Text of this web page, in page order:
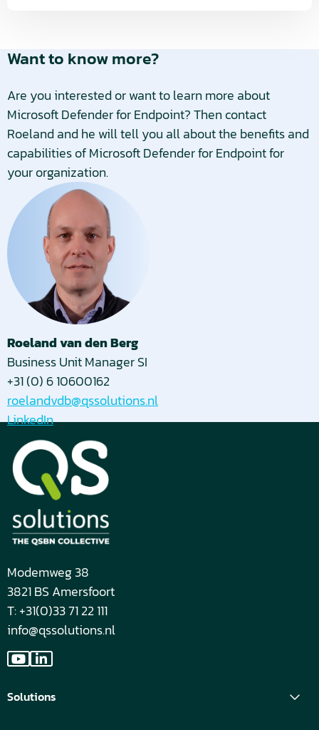
Want to know more?
Are you interested or want to learn more about
Microsoft Defender for Endpoint? Then contact
Roeland and he will tell you all about the benefits and
capabilities of Microsoft Defender for Endpoint for
your organization.
Roeland van den Berg
Business Unit Manager SI
+31 (0) 6 10600162
roelandvdb@qssolutions.nl
LinkedIn
Modemweg 38
3821 BS Amersfoort
T: +31(0)33 71 22 111
info@qssolutions.nl
Go
YouTube
Go
LinkedIn
Solutions